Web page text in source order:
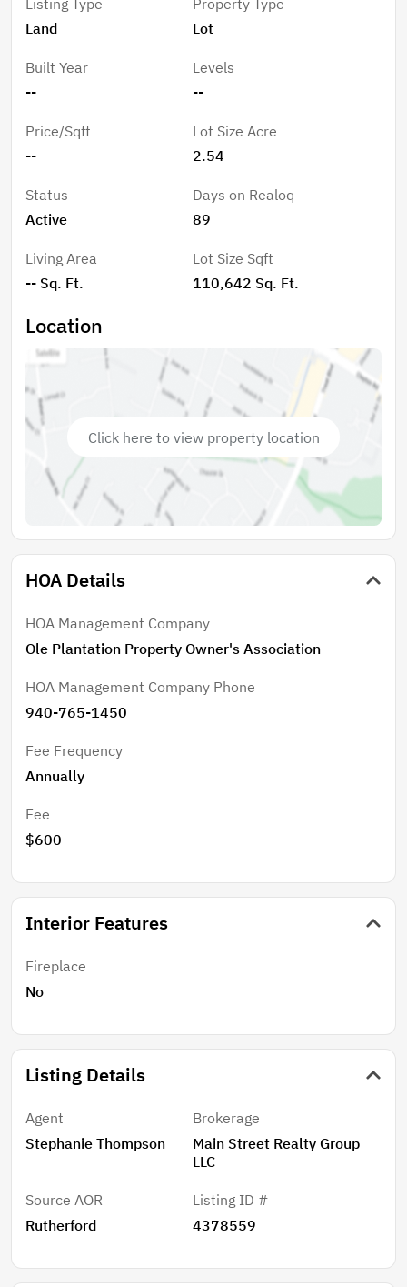
creating both privacy and flexibility in your design.
Enjoy peaceful surroundings while being just a short
shopping, dining, and entertainment.
Land
Lot
Built Year
--
Levels
--
Price/Sqft
--
Lot Size Acre
2.54
Status
Active
Days on Realoq
89
Living Area
-- Sq. Ft.
Lot Size Sqft
110,642 Sq. Ft.
Location
Click here to view property location
HOA Details
HOA Management Company
Ole Plantation Property Owner's Association
HOA Management Company Phone
940-765-1450
Fee Frequency
Annually
Fee
$600
Interior Features
Fireplace
No
Listing Details
Agent
Stephanie Thompson
Brokerage
Main Street Realty Group
LLC
Source AOR
Rutherford
Listing ID #
4378559